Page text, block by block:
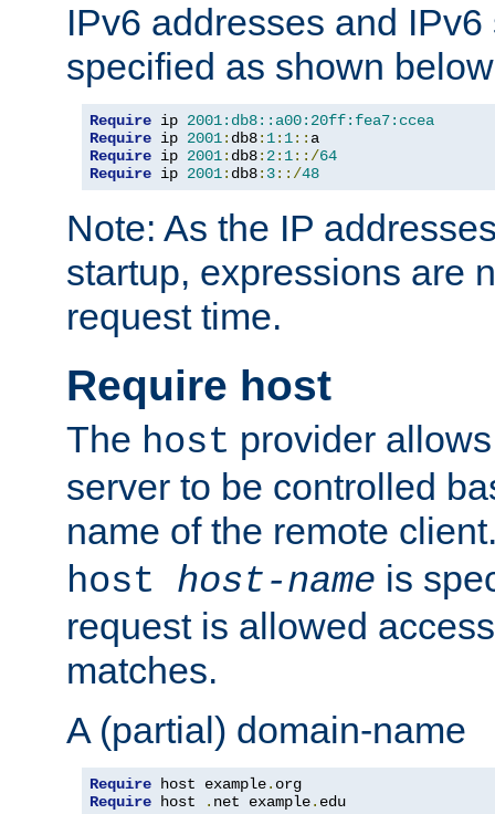
IPv6 addresses and
specified as shown
Require ip 2001:db8::a00:20ff:fea7:ccea
Require ip 2001: db8: 1: 1::
Require ip 2001: db8: 2: 1::/64
Require ip 2001: db8: 3::/48
Note: As the IP
startup, expressions are
request time.
Require host
The host provider
server to be controlled
name of the remote
host host-name is
request is allowed
matches.
A (partial) domain-name
Require host example.
Require host . net example. edu